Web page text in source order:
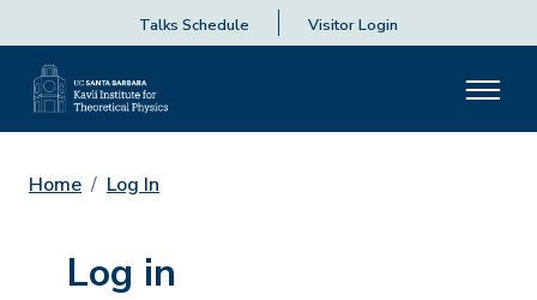
Talks Schedule Visitor Login
Home Log In
Log in